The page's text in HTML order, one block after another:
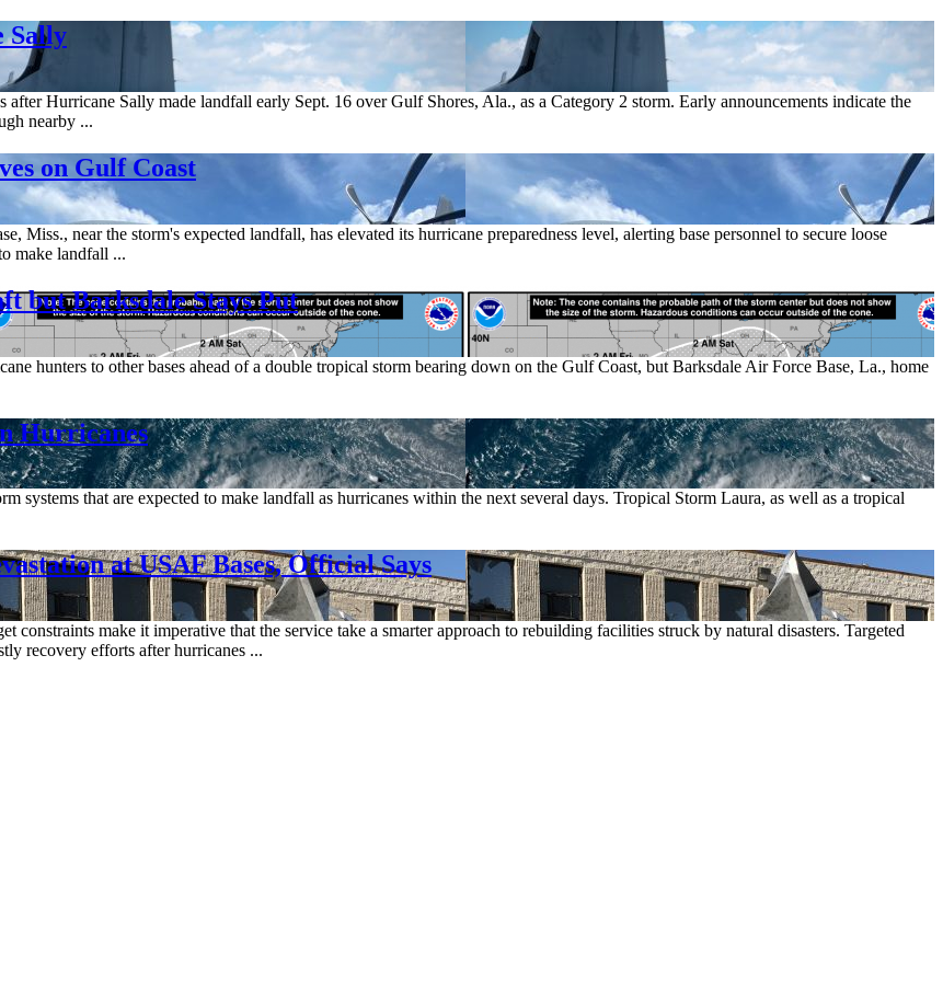
Sally
Hurricane Sally made landfall early Sept. 16 over Gulf Shores, Ala., as a Category 2 storm. Early announcements indicate the
nearby ...
on Gulf Coast
Miss., near the storm's expected landfall, has elevated its hurricane preparedness level, alerting base personnel to secure loose
make landfall ...
but Barksdale Stays Put
hunters to other bases ahead of a double tropical storm bearing down on the Gulf Coast, but Barksdale Air Force Base, La., home
Hurricanes
that are expected to make landfall as hurricanes within the next several days. Tropical Storm Laura, as well as a tropical
at USAF Bases, Official Says
constraints make it imperative that the service take a smarter approach to rebuilding facilities struck by natural disasters. Targeted
recovery efforts after hurricanes ...